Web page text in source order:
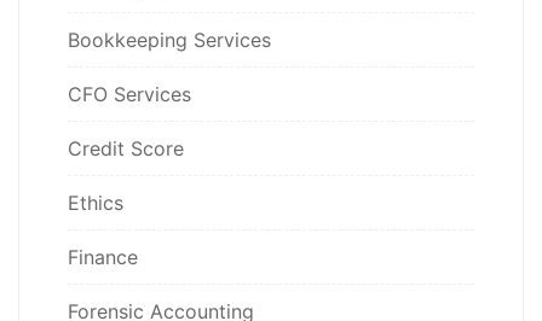
Bookkeeping Services
CFO Services
Credit Score
Ethics
Finance
Forensic Accounting